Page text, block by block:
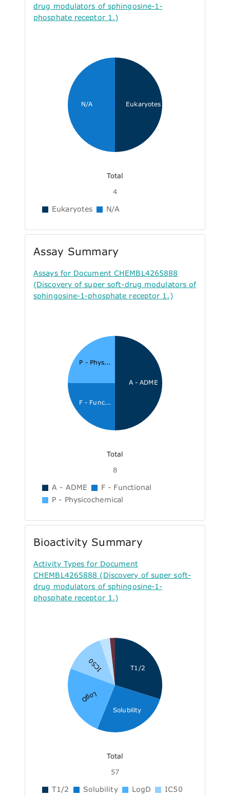
drug modulators of sphingosine-1-
phosphate receptor 1.)
Eukaryotes
N/A
Total
4
Eukaryotes N/A
Assay Summary
Assays for Document CHEMBL4265888
(Discovery of super soft-drug modulators of
sphingosine-1-phosphate receptor 1.)
A - ADME
F - Func...
P - Phys...
Total
8
A - ADME
F - Functional
P - Physicochemical
Bioactivity Summary
Activity Types for Document
CHEMBL4265888 (Discovery of super soft-
drug modulators of sphingosine-1-
phosphate receptor 1.)
T1/2
Solubility
LogD
IC50
Total
57
T1/2 Solubility LogD IC50